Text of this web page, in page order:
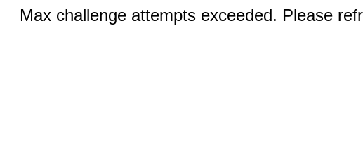
Max challenge attempts exceeded. Please